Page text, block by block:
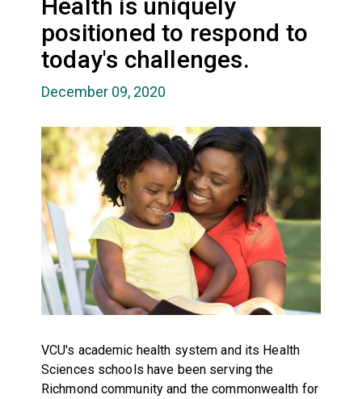
Health is uniquely
positioned to respond to
today's challenges.
December 09, 2020
VCU's academic health system and its Health
Sciences schools have been serving the
Richmond community and the commonwealth for